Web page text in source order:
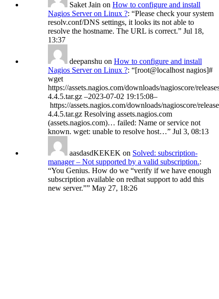
Saket Jain on How to configure and install
Nagios Server on Linux ?: “Please check your system
resolv.conf/DNS settings, it looks its not able to
resolve the hostname. The URL is correct.” Jul 18,
13:37
deepanshu on How to configure and install
Nagios Server on Linux ?: “[root@localhost nagios]#
wget
https://assets.nagios.com/downloads/nagioscore/
4.4.5.tar.gz –2023-07-02 19:15:08–
https://assets.nagios.com/downloads/nagioscore/
4.4.5.tar.gz Resolving assets.nagios.com
(assets.nagios.com)… failed: Name or service not
known. wget: unable to resolve host…” Jul 3, 08:13
aasdasdKEKEK on Solved: subscription-
manager – Not supported by a valid subscription.:
“You Genius. How do we “verify if we have enough
subscription available on redhat support to add this
new server.”” May 27, 18:26